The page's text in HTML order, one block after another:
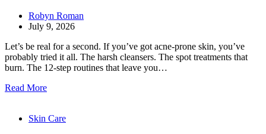
Robyn Roman
July 9, 2026
Let’s be real for a second. If you’ve got acne-prone skin, you’ve
probably tried it all. The harsh cleansers. The spot treatments that
burn. The 12-step routines that leave you…
Read More
Skin Care